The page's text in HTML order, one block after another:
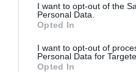
I want to opt-out of the
Personal Data.
Opted In
I want to opt-out of
Personal Data for
Opted In